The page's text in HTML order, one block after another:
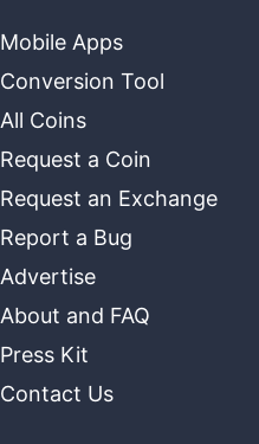
Mobile Apps
Conversion Tool
All Coins
Request a Coin
Request an Exchange
Report a Bug
Advertise
About and FAQ
Press Kit
Contact Us